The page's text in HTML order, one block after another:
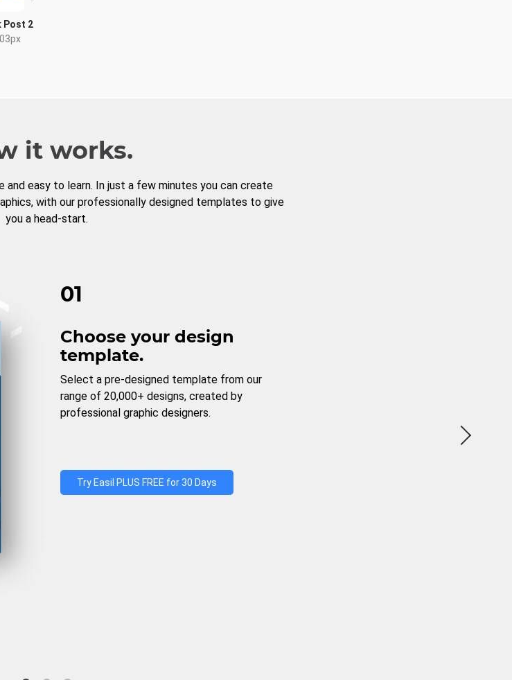
Post 2
it works.
and easy to learn. In just a few minutes you can create
with our professionally designed templates to give
you a head-start.
01
Choose your design
template.
Select a pre-designed template from our
range of 20,000+ designs, created by
professional graphic designers.
Try Easil PLUS FREE for 30 Days